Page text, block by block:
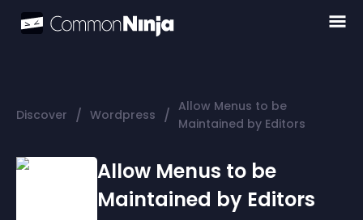
Discover / Wordpress / Allow Menus to be
Maintained by Editors
Allow Menus to be
Maintained by Editors